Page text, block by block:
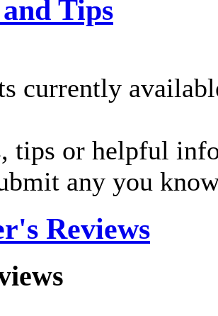
Tips
currently
tips or helpful
any you
Reviews